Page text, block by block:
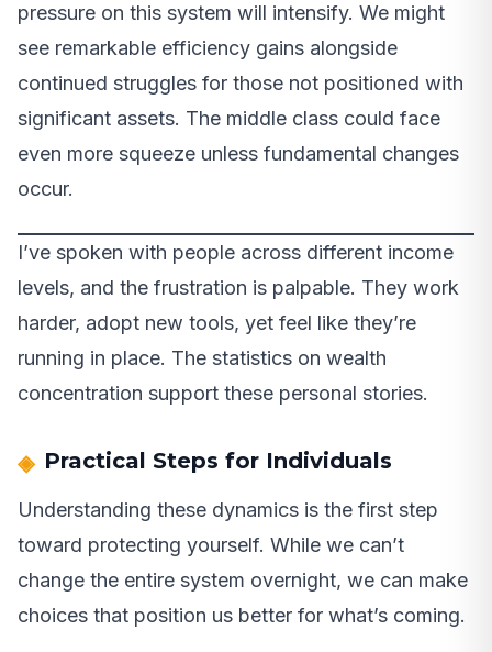
pressure on this system will intensify. We might
see remarkable efficiency gains alongside
continued struggles for those not positioned with
significant assets. The middle class could face
even more squeeze unless fundamental changes
occur.
I’ve spoken with people across different income
levels, and the frustration is palpable. They work
harder, adopt new tools, yet feel like they’re
running in place. The statistics on wealth
concentration support these personal stories.
Practical Steps for Individuals
Understanding these dynamics is the first step
toward protecting yourself. While we can’t
change the entire system overnight, we can make
choices that position us better for what’s coming.